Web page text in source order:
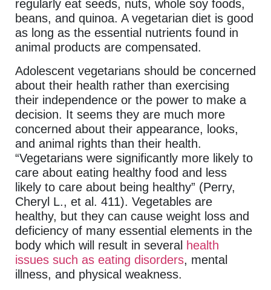
regularly eat seeds, nuts, whole soy foods,
beans, and quinoa. A vegetarian diet is good
as long as the essential nutrients found in
animal products are compensated.
Adolescent vegetarians should be concerned
about their health rather than exercising
their independence or the power to make a
decision. It seems they are much more
concerned about their appearance, looks,
and animal rights than their health.
“Vegetarians were significantly more likely to
care about eating healthy food and less
likely to care about being healthy” (Perry,
Cheryl L., et al. 411). Vegetables are
healthy, but they can cause weight loss and
deficiency of many essential elements in the
body which will result in several health
issues such as eating disorders, mental
illness, and physical weakness.